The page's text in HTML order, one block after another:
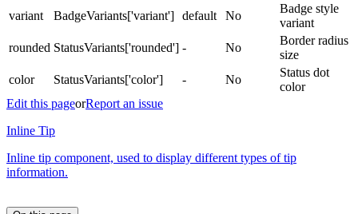
variant
BadgeVariants['variant'] default No
Badge style
variant
rounded StatusVariants['rounded'] - No
Border radius
size
color
StatusVariants['color'] - No
Status dot
color
Edit this pageorReport an issue
Inline Tip
Inline tip component, used to display different types of tip
information.